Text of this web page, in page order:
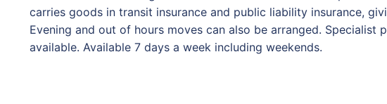
carries goods in transit insurance and public liability insurance,
Evening and out of hours moves can also be arranged.
available. Available 7 days a week including weekends.